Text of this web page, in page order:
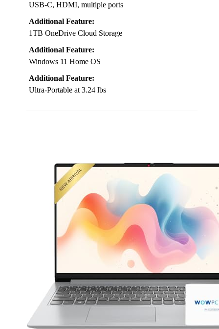
USB-C, HDMI, multiple ports
Additional Feature:
1TB OneDrive Cloud Storage
Additional Feature:
Windows 11 Home OS
Additional Feature:
Ultra-Portable at 3.24 lbs